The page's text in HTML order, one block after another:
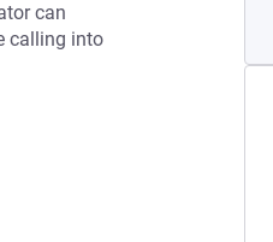
can
calling into